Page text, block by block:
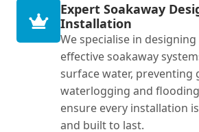
Expert Soakaway
Installation
We specialise in
effective soakaway
surface water, preventing
waterlogging and
ensure every installation
and built to last.